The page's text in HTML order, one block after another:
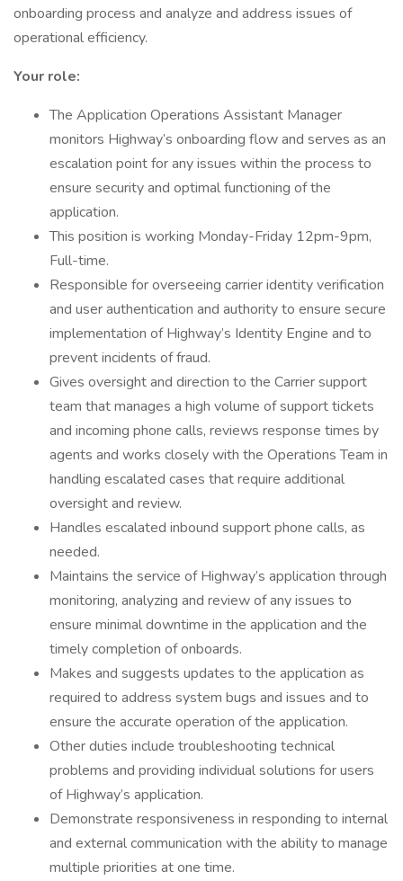
onboarding process and analyze and address issues of
operational efficiency.
Your role:
The Application Operations Assistant Manager
monitors Highway’s onboarding flow and serves as an
escalation point for any issues within the process to
ensure security and optimal functioning of the
application.
This position is working Monday-Friday 12pm-9pm,
Full-time.
Responsible for overseeing carrier identity verification
and user authentication and authority to ensure secure
implementation of Highway’s Identity Engine and to
prevent incidents of fraud.
Gives oversight and direction to the Carrier support
team that manages a high volume of support tickets
and incoming phone calls, reviews response times by
agents and works closely with the Operations Team in
handling escalated cases that require additional
oversight and review.
Handles escalated inbound support phone calls, as
needed.
Maintains the service of Highway’s application through
monitoring, analyzing and review of any issues to
ensure minimal downtime in the application and the
timely completion of onboards.
Makes and suggests updates to the application as
required to address system bugs and issues and to
ensure the accurate operation of the application.
Other duties include troubleshooting technical
problems and providing individual solutions for users
of Highway’s application.
Demonstrate responsiveness in responding to internal
and external communication with the ability to manage
multiple priorities at one time.